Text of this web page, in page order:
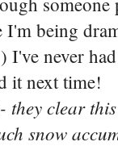
I'm being
) I've never
it next time!
clear
snow